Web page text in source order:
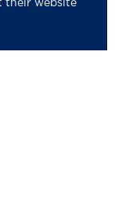
their website